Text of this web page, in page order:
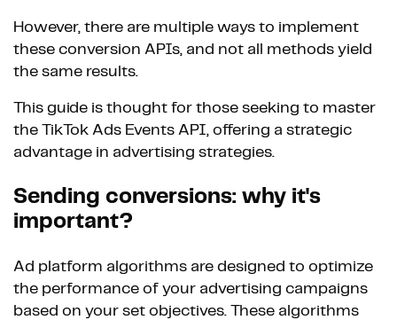
However, there are multiple ways to implement
these conversion APIs, and not all methods yield
the same results.
This guide is thought for those seeking to master
the TikTok Ads Events API, offering a strategic
advantage in advertising strategies.
Sending conversions: why it's
important?
Ad platform algorithms are designed to optimize
the performance of your advertising campaigns
based on your set objectives. These algorithms